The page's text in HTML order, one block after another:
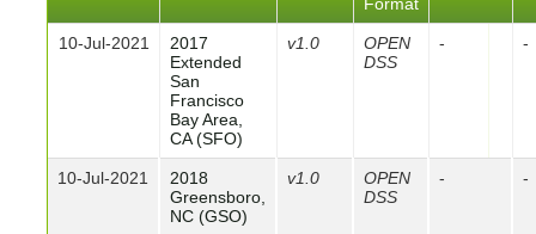
Format
10-Jul-2021
2017
Extended
San
Francisco
Bay Area,
CA (SFO)
v1.0
OPEN
DSS
- -
10-Jul-2021
2018
Greensboro,
NC (GSO)
v1.0
OPEN
DSS
- -